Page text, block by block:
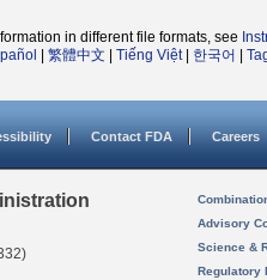
in different file formats, see
繁體中文 Tiếng Việt| 한국어
Contact FDA Careers
Advisory
Science &
Regulatory